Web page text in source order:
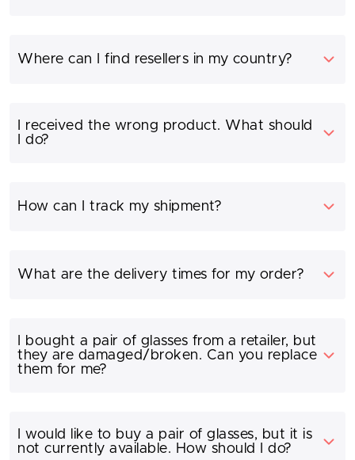
Where can I find resellers in my country?
I received the wrong product. What should
I do?
How can I track my shipment?
What are the delivery times for my order?
I bought a pair of glasses from a retailer, but
they are damaged/broken. Can you replace
them for me?
I would like to buy a pair of glasses, but it is
not currently available. How should I do?